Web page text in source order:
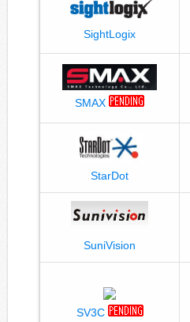
SightLogix
SMAX
StarDot
SuniVision
SV3C